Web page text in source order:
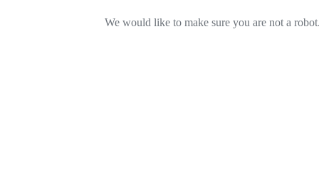
We would like to make sure you are not a